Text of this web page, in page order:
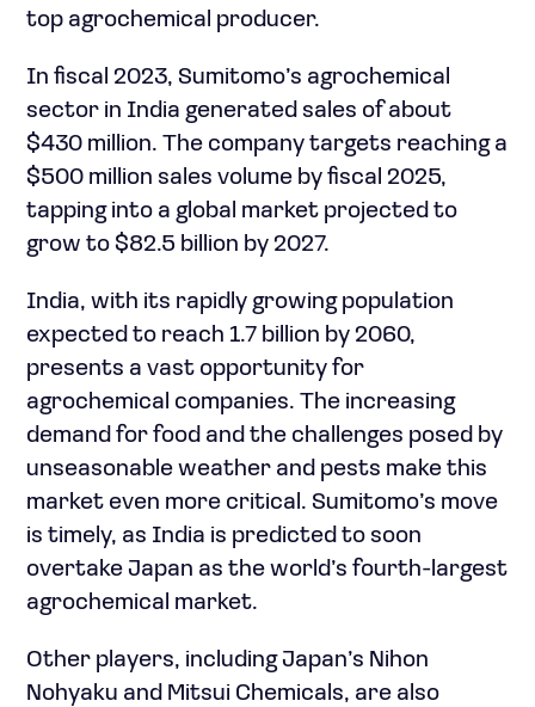
top agrochemical producer.
In fiscal 2023, Sumitomo’s agrochemical
sector in India generated sales of about
$430 million. The company targets reaching a
$500 million sales volume by fiscal 2025,
tapping into a global market projected to
grow to $82.5 billion by 2027.
India, with its rapidly growing population
expected to reach 1.7 billion by 2060,
presents a vast opportunity for
agrochemical companies. The increasing
demand for food and the challenges posed by
unseasonable weather and pests make this
market even more critical. Sumitomo’s move
is timely, as India is predicted to soon
overtake Japan as the world’s fourth-largest
agrochemical market.
Other players, including Japan’s Nihon
Nohyaku and Mitsui Chemicals, are also